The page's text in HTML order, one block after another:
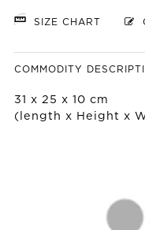
SIZE CHART
COMMODITY
31 x 25 x 10 cm
(length x Height x